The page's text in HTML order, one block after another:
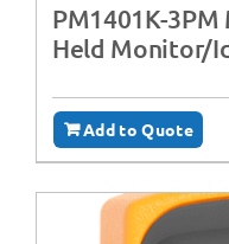
PM1401K-
Held Monitor/
Add to Quote